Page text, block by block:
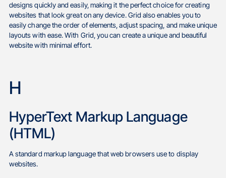
designs quickly and easily, making it the perfect choice for creating
websites that look great on any device. Grid also enables you to
easily change the order of elements, adjust spacing, and make unique
layouts with ease. With Grid, you can create a unique and beautiful
website with minimal effort.
H
HyperText Markup Language
(HTML)
A standard markup language that web browsers use to display
websites.